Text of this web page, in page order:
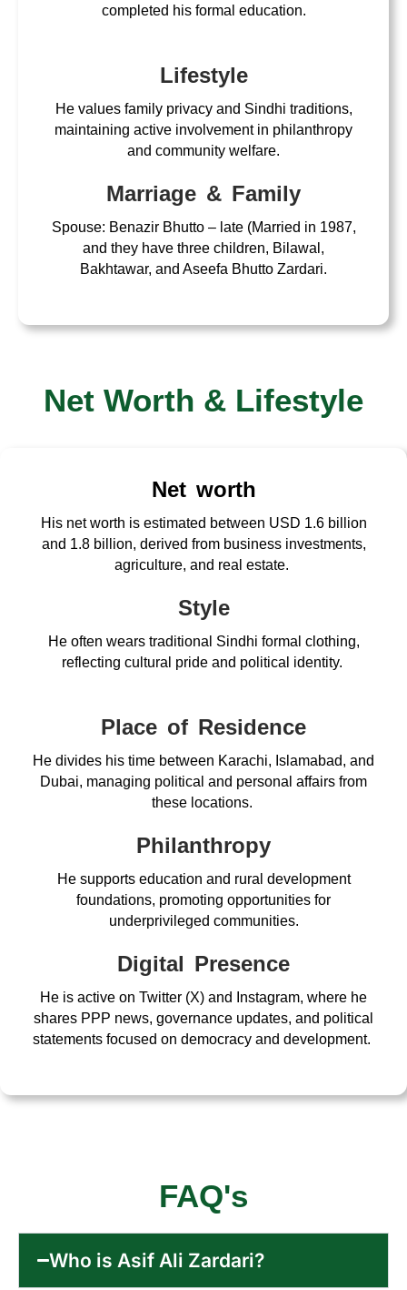
completed his formal education.
Lifestyle
He values family privacy and Sindhi traditions,
maintaining active involvement in philanthropy
and community welfare.
Marriage & Family
Spouse: Benazir Bhutto – late (Married in 1987,
and they have three children, Bilawal,
Bakhtawar, and Aseefa Bhutto Zardari.
Net Worth & Lifestyle
Net worth
His net worth is estimated between USD 1.6 billion
and 1.8 billion, derived from business investments,
agriculture, and real estate.
Style
He often wears traditional Sindhi formal clothing,
reflecting cultural pride and political identity.
Place of Residence
He divides his time between Karachi, Islamabad, and
Dubai, managing political and personal affairs from
these locations.
Philanthropy
He supports education and rural development
foundations, promoting opportunities for
underprivileged communities.
Digital Presence
He is active on Twitter (X) and Instagram, where he
shares PPP news, governance updates, and political
statements focused on democracy and development.
FAQ's
Who is Asif Ali Zardari?